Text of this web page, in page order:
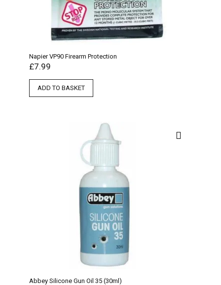
Napier VP90 Firearm Protection
£7.99
ADD TO BASKET
Abbey Silicone Gun Oil 35 (30ml)